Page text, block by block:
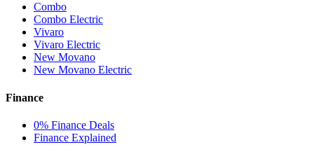
Combo
Combo Electric
Vivaro
Vivaro Electric
New Movano
New Movano Electric
Finance
0% Finance Deals
Finance Explained